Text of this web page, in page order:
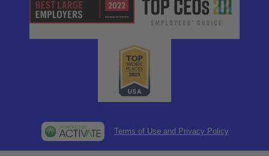
Terms of Use and Privacy Policy